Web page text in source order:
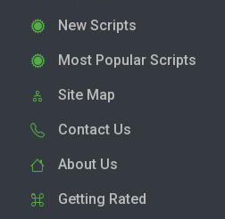
New Scripts
Most Popular Scripts
Site Map
Contact Us
About Us
Getting Rated